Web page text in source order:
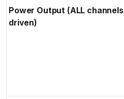
Power Output (ALL channels
driven)